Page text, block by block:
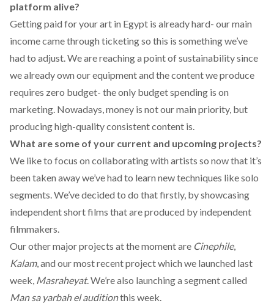
platform alive?
Getting paid for your art in Egypt is already hard- our main
income came through ticketing so this is something we’ve
had to adjust. We are reaching a point of sustainability since
we already own our equipment and the content we produce
requires zero budget- the only budget spending is on
marketing. Nowadays, money is not our main priority, but
producing high-quality consistent content is.
What are some of your current and upcoming projects?
We like to focus on collaborating with artists so now that it’s
been taken away we’ve had to learn new techniques like solo
segments. We’ve decided to do that firstly, by showcasing
independent short films that are produced by independent
filmmakers.
Our other major projects at the moment are Cinephile,
Kalam, and our most recent project which we launched last
week, Masraheyat. We’re also launching a segment called
Man sa yarbah el auditionthis week.